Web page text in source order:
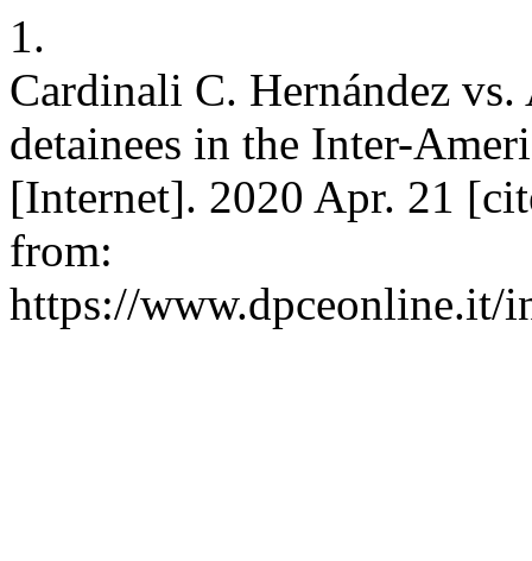
1.
Cardinali C. Hernández
detainees in the Inter-
[Internet]. 2020 Apr. 21
from:
https://www.dpceonline.it/